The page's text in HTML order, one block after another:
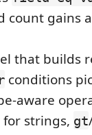
count gains
that builds
conditions
aware
for strings, gt